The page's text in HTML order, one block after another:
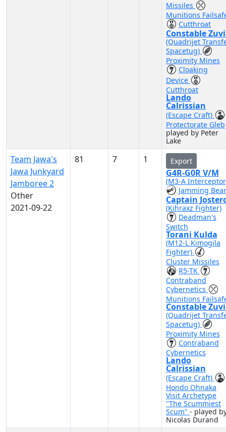
Missiles
Munitions
Cutthroat
Constable
(Quadrijet
Spacetug)
Proximity Mines
Cloaking
Device
Cutthroat
Lando
Calrissian
(Escape Craft)
Protectorate Gleb
played by Peter
Lake
Team Jawa's
Jawa Junkyard
Jamboree 2
Other
2021-09-22
81 7 1 Export
G4R-G0R V/M
(M3-A
Jamming
Captain
(Kihraxz Fighter)
Deadman's
Switch
Torani Kulda
(M12-L Kimogila
Fighter)
Cluster Missiles
R5-TK
Contraband
Cybernetics
Munitions
Constable
(Quadrijet
Spacetug)
Proximity Mines
Contraband
Cybernetics
Lando
Calrissian
(Escape Craft)
Hondo Ohnaka
Visit Archetype
"The Scummiest
Scum" - played
Nicolas Durand